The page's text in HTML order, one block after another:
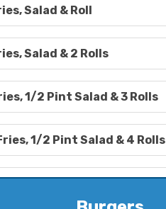
Salad & Roll
Salad & 2 Rolls
1/2 Pint Salad & 3 Rolls
1/2 Pint Salad & 4 Rolls